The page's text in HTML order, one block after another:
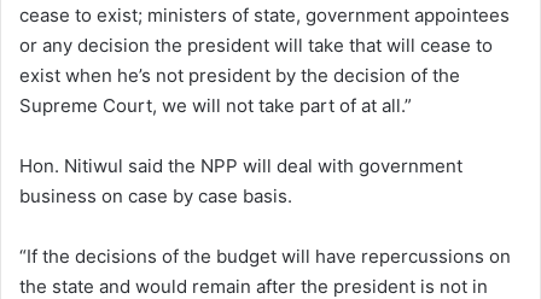
cease to exist; ministers of state, government appointees
or any decision the president will take that will cease to
exist when he’s not president by the decision of the
Supreme Court, we will not take part of at all.”
Hon. Nitiwul said the NPP will deal with government
business on case by case basis.
“If the decisions of the budget will have repercussions on
the state and would remain after the president is not in